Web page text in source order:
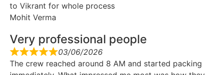
to Vikrant for whole process
Mohit Verma
Very professional people
03/06/2026
The crew reached around 8 AM and started packing